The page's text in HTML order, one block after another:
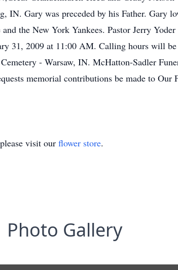
IN. Gary was preceded by his Father. Gary
the New York Yankees. Pastor Jerry
31, 2009 at 11:00 AM. Calling hours will
- Warsaw, IN. McHatton-Sadler
memorial contributions be made to Our
visit our flower store.
Photo Gallery